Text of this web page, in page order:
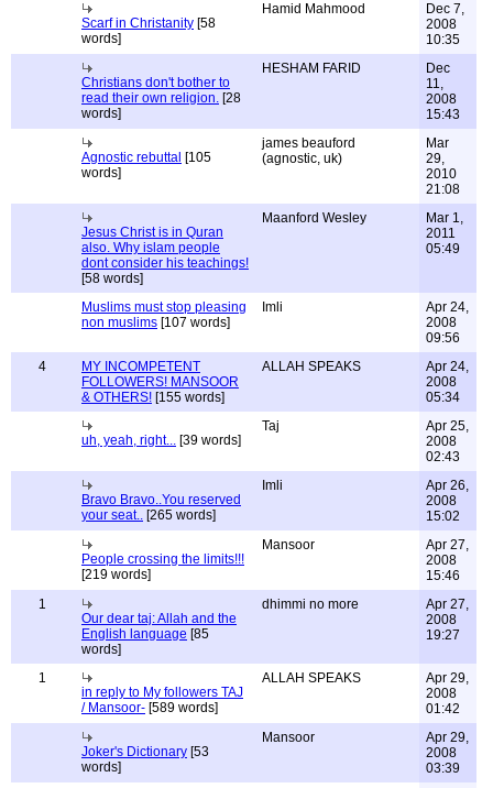
Scarf in Christanity [58
words]
Hamid Mahmood
Dec 7,
2008
10:35
Christians don't bother to
read their own religion. [28
words]
HESHAM FARID
Dec
11,
2008
15:43
Agnostic rebuttal [105
words]
james beauford
(agnostic, uk)
Mar
29,
2010
21:08
Jesus Christ is in Quran
also. Why islam people
dont consider his teachings!
[58 words]
Maanford Wesley
Mar 1,
2011
05:49
Muslims must stop pleasing
non muslims [107 words]
Imli
Apr 24,
2008
09:56
4
MY INCOMPETENT
FOLLOWERS! MANSOOR
& OTHERS! [155 words]
ALLAH SPEAKS
Apr 24,
2008
05:34
uh, yeah, right... [39 words]
Taj
Apr 25,
2008
02:43
Bravo Bravo..You reserved
your seat.. [265 words]
Imli
Apr 26,
2008
15:02
People crossing the limits!!!
[219 words]
Mansoor
Apr 27,
2008
15:46
1
Our dear taj: Allah and the
English language [85
words]
dhimmi no more
Apr 27,
2008
19:27
1
in reply to My followers TAJ
/ Mansoor- [589 words]
ALLAH SPEAKS
Apr 29,
2008
01:42
Joker's Dictionary [53
words]
Mansoor
Apr 29,
2008
03:39